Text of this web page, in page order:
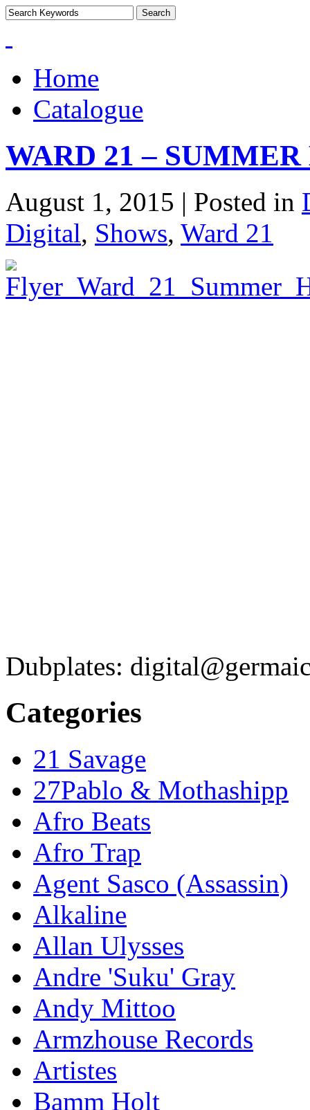
Home
Catalogue
WARD 21 – SUMMER
August 1, 2015 | Posted in
Digital, Shows, Ward 21
Dubplates:
Categories
21 Savage
27Pablo & Mothashipp
Afro Beats
Afro Trap
Agent Sasco (Assassin)
Alkaline
Allan Ulysses
Andre 'Suku' Gray
Andy Mittoo
Armzhouse Records
Artistes
Bamm Holt